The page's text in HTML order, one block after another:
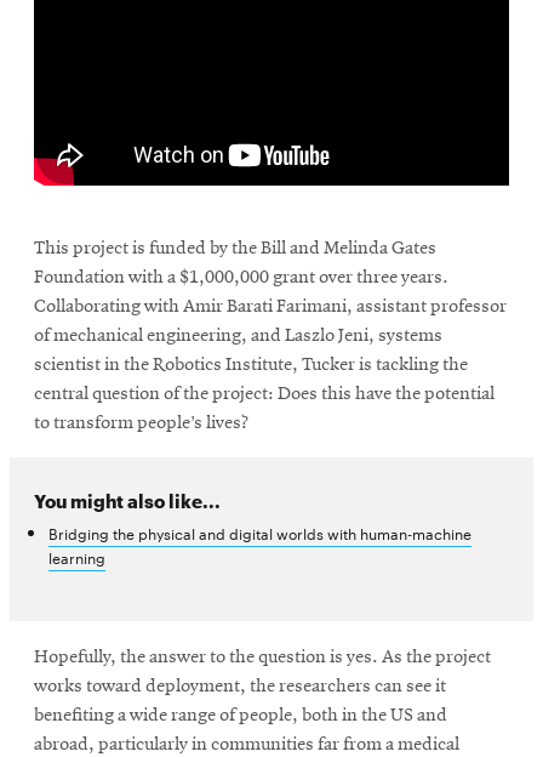
This project is funded by the Bill and Melinda Gates
Foundation with a $1,000,000 grant over three years.
Collaborating with Amir Barati Farimani, assistant professor
of mechanical engineering, and Laszlo Jeni, systems
scientist in the Robotics Institute, Tucker is tackling the
central question of the project: Does this have the potential
to transform people’s lives?
You might also like...
Bridging the physical and digital worlds with human-machine
learning
Hopefully, the answer to the question is yes. As the project
works toward deployment, the researchers can see it
benefiting a wide range of people, both in the US and
abroad, particularly in communities far from a medical